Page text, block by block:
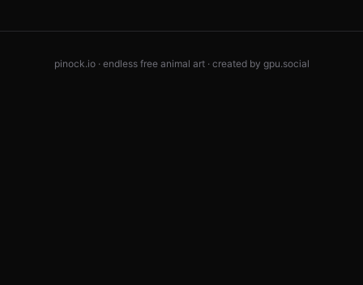
pinock.io · endless free animal art · created by gpu.social